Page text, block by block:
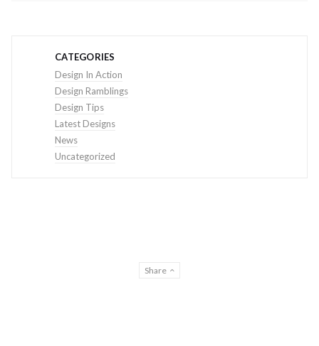
CATEGORIES
Design In Action
Design Ramblings
Design Tips
Latest Designs
News
Uncategorized
Share